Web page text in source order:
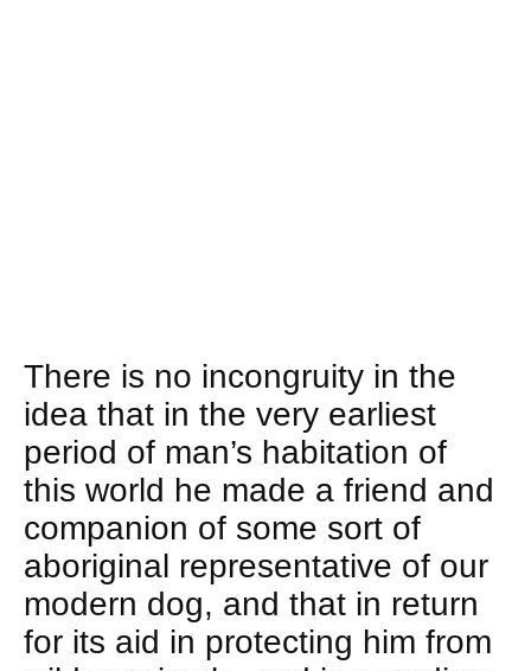
There is no incongruity in the
idea that in the very earliest
period of man’s habitation of
this world he made a friend and
companion of some sort of
aboriginal representative of our
modern dog, and that in return
for its aid in protecting him from